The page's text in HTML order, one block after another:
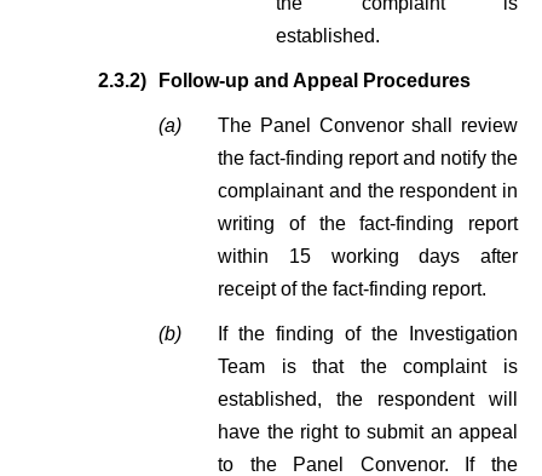
established.
2.3.2) Follow-up and Appeal Procedures
(a)
The Panel Convenor shall review
the fact-finding report and notify the
complainant and the respondent in
writing of the fact-finding report
within 15 working days after
receipt of the fact-finding report.
(b)
If the finding of the Investigation
Team is that the complaint is
established, the respondent will
have the right to submit an appeal
to the Panel Convenor. If the